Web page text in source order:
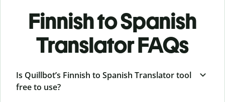
Finnish to Spanish
Translator FAQs
Is Quillbot’s Finnish to Spanish Translator tool
free to use?